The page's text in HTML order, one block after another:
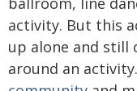
activity. But this
up alone and still
around an